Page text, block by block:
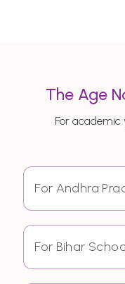
The Age
For academic
For Andhra
For Bihar